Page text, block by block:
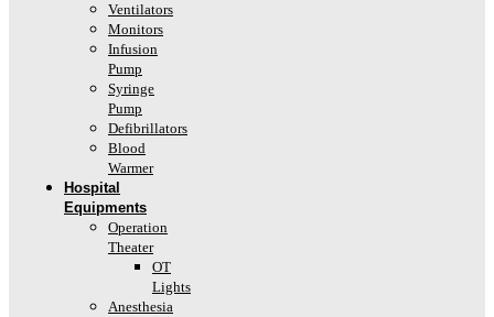
Ventilators
Monitors
Infusion
Pump
Syringe
Pump
Defibrillators
Blood
Warmer
Hospital
Equipments
Operation
Theater
OT
Lights
Anesthesia